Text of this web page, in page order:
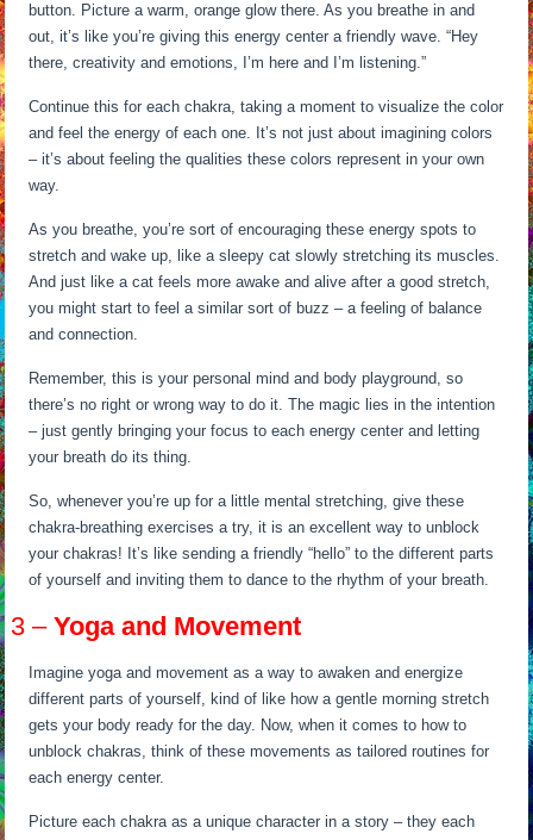
button. Picture a warm, orange glow there. As you breathe in and
out, it’s like you’re giving this energy center a friendly wave. “Hey
there, creativity and emotions, I’m here and I’m listening.”
Continue this for each chakra, taking a moment to visualize the color
and feel the energy of each one. It’s not just about imagining colors
– it’s about feeling the qualities these colors represent in your own
way.
As you breathe, you’re sort of encouraging these energy spots to
stretch and wake up, like a sleepy cat slowly stretching its muscles.
And just like a cat feels more awake and alive after a good stretch,
you might start to feel a similar sort of buzz – a feeling of balance
and connection.
Remember, this is your personal mind and body playground, so
there’s no right or wrong way to do it. The magic lies in the intention
– just gently bringing your focus to each energy center and letting
your breath do its thing.
So, whenever you’re up for a little mental stretching, give these
chakra-breathing exercises a try, it is an excellent way to unblock
your chakras! It’s like sending a friendly “hello” to the different parts
of yourself and inviting them to dance to the rhythm of your breath.
3 –Yoga and Movement
Imagine yoga and movement as a way to awaken and energize
different parts of yourself, kind of like how a gentle morning stretch
gets your body ready for the day. Now, when it comes to how to
unblock chakras, think of these movements as tailored routines for
each energy center.
Picture each chakra as a unique character in a story – they each